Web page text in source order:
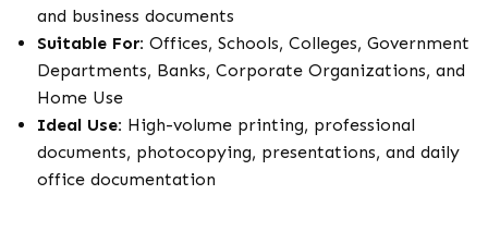
and business documents
Suitable For: Offices, Schools, Colleges, Government
Departments, Banks, Corporate Organizations, and
Home Use
Ideal Use: High-volume printing, professional
documents, photocopying, presentations, and daily
office documentation